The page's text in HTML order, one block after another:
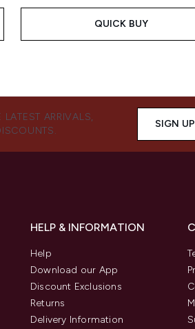
QUICK BUY
ARRIVALS,
SIGN UP
HELP & INFORMATION
Help
Download our App
Discount Exclusions
Returns
Delivery Information